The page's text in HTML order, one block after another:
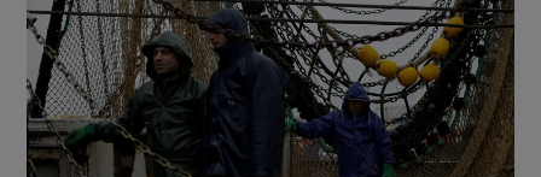
Show Motors sub sections